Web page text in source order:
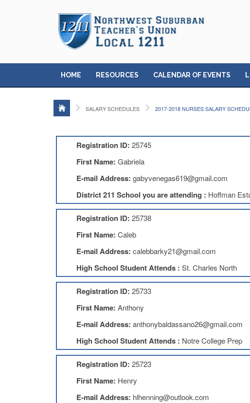
HOME RESOURCES CALENDAR OF EVENTS
SALARY SCHEDULES 2017-2018 NURSES SALARY
Registration ID: 25745
First Name: Gabriela
E-mail Address: gabyvenegas619@gmail.com
District 211 School you are attending : Hoffman
Registration ID: 25738
First Name: Caleb
E-mail Address: calebbarky21@gmail.com
High School Student Attends : St. Charles North
Registration ID: 25733
First Name: Anthony
E-mail Address: anthonybaldassano26@gmail.com
High School Student Attends : Notre College Prep
Registration ID: 25723
First Name: Henry
E-mail Address: hlhenning@outlook.com